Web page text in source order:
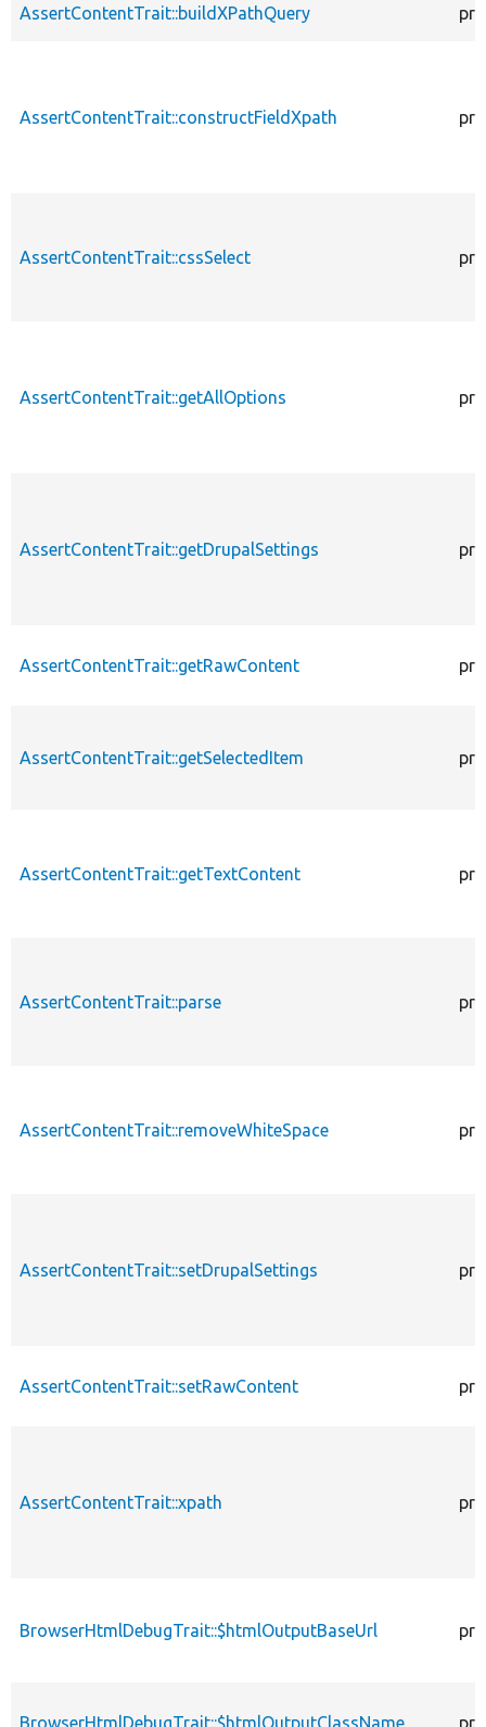
AssertContentTrait::buildXPathQuery
AssertContentTrait::constructFieldXpath
AssertContentTrait::cssSelect
AssertContentTrait::getAllOptions
AssertContentTrait::getDrupalSettings
AssertContentTrait::getRawContent
AssertContentTrait::getSelectedItem
AssertContentTrait::getTextContent
AssertContentTrait::parse
AssertContentTrait::removeWhiteSpace
AssertContentTrait::setDrupalSettings
AssertContentTrait::setRawContent
AssertContentTrait::xpath
BrowserHtmlDebugTrait::$htmlOutputBaseUrl
BrowserHtmlDebugTrait::$htmlOutputClassName